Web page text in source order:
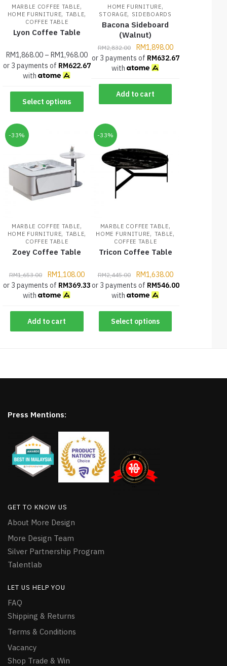
MARBLE COFFEE TABLE,
HOME FURNITURE, TABLE,
COFFEE TABLE
Lyon Coffee Table
RM1,868.00– RM1,968.00
or 3 payments of RM622.67
with
Select options
HOME FURNITURE,
STORAGE, SIDEBOARDS
Bacona Sideboard
(Walnut)
RM2,832.00 RM1,898.00
or 3 payments of RM632.67
with
Add to cart
-33%
MARBLE COFFEE TABLE,
HOME FURNITURE, TABLE,
COFFEE TABLE
Zoey Coffee Table
RM1,653.00 RM1,108.00
or 3 payments of RM369.33
with
Add to cart
-33%
MARBLE COFFEE TABLE,
HOME FURNITURE, TABLE,
COFFEE TABLE
Tricon Coffee Table
RM2,445.00 RM1,638.00
or 3 payments of RM546.00
with
Select options
Press Mentions:
GET TO KNOW US
About More Design
More Design Team
Silver Partnership Program
Talentlab
LET US HELP YOU
FAQ
Shipping & Returns
Terms & Conditions
Vacancy
Shop Trade & Win